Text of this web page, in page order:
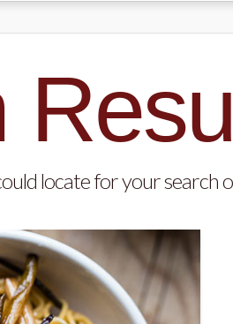
locate for your search